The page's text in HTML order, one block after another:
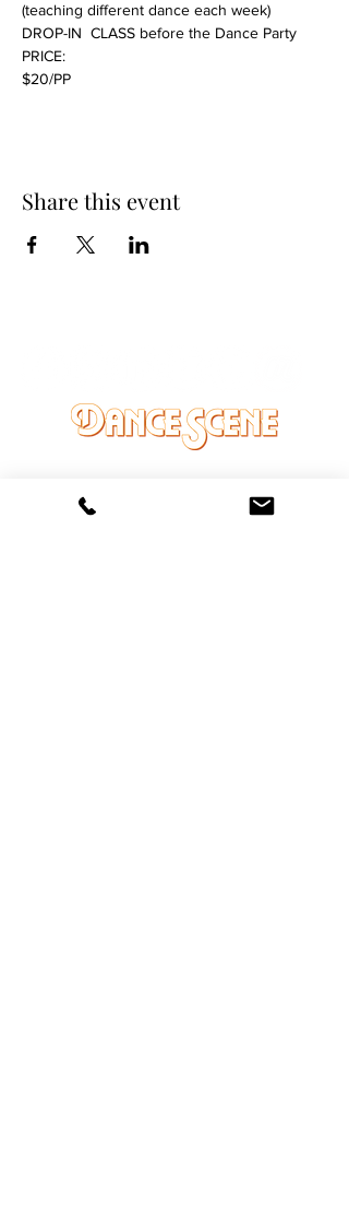
(teaching different dance each week)
DROP-IN  CLASS before the Dance Party
PRICE:
$20/PP
Share this event
25333 VANDYKE AVE
CENTER LINE, MI 48015